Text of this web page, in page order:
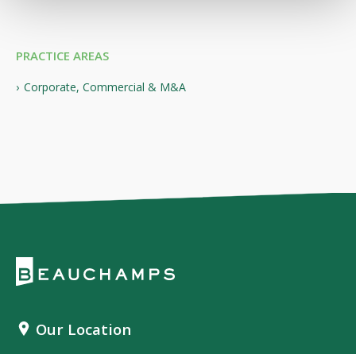
PRACTICE AREAS
Corporate, Commercial & M&A
Our Location